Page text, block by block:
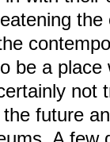
the
be a place
not
future